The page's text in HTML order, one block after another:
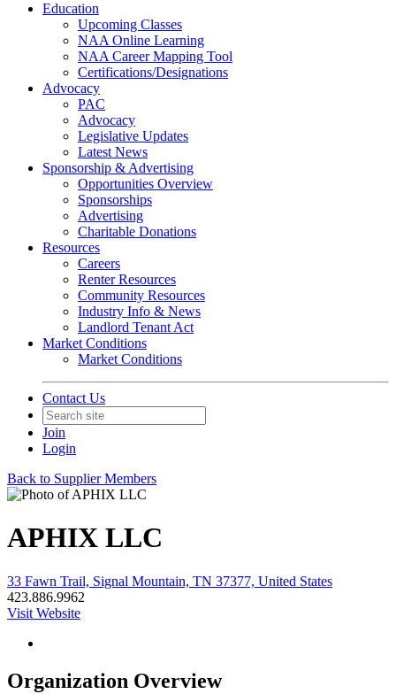
Education
Upcoming Classes
NAA Online Learning
NAA Career Mapping Tool
Certifications/Designations
Advocacy
PAC
Advocacy
Legislative Updates
Latest News
Sponsorship & Advertising
Opportunities Overview
Sponsorships
Advertising
Charitable Donations
Resources
Careers
Renter Resources
Community Resources
Industry Info & News
Landlord Tenant Act
Market Conditions
Market Conditions
Contact Us
Join
Login
Back to Supplier Members
APHIX LLC
33 Fawn Trail, Signal Mountain, TN 37377, United States
423.886.9962
Visit Website
Organization Overview